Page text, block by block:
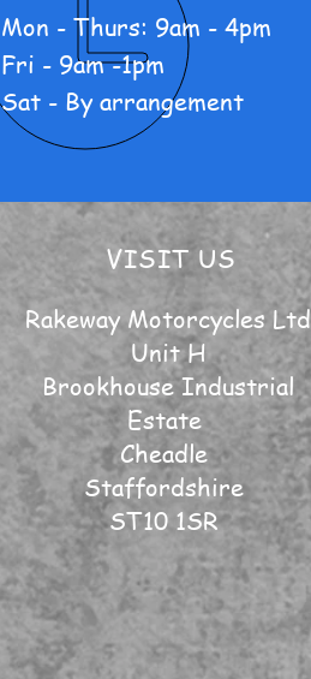
Mon - Thurs: 9am - 4pm
Fri - 9am -1pm
Sat - By arrangement
VISIT US
Rakeway Motorcycles Ltd
Unit H
Brookhouse Industrial
Estate
Cheadle
Staffordshire
ST10 1SR